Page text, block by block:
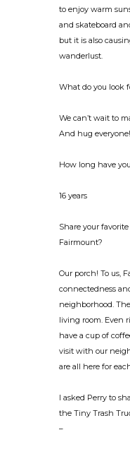
to enjoy warm
and skateboard
but it is also
wanderlust.
What do you look
We can’t wait to
And hug everyone!
How long have
16 years
Share your
Fairmount?
Our porch! To us,
connectedness
neighborhood.
living room. Even
have a cup of
visit with our
are all here for
I asked Perry to
the Tiny Trash
–